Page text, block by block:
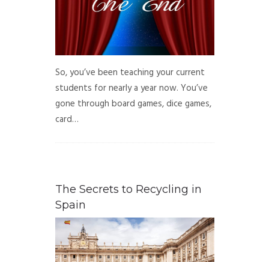
So, you’ve been teaching your current
students for nearly a year now. You’ve
gone through board games, dice games,
card…
The Secrets to Recycling in
Spain